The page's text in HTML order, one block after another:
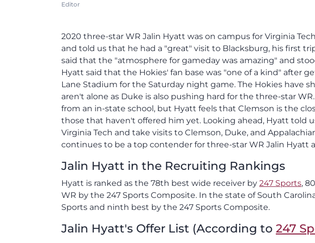
Editor
2020 three-star WR Jalin Hyatt was on campus for Virginia
and told us that he had a "great" visit to Blacksburg, his first
said that the "atmosphere for gameday was amazing" and
Hyatt said that the Hokies' fan base was "one of a kind" after
Lane Stadium for the Saturday night game. The Hokies have
aren't alone as Duke is also pushing hard for the three-star
from an in-state school, but Hyatt feels that Clemson is the
those that haven't offered him yet. Looking ahead, Hyatt told
Virginia Tech and take visits to Clemson, Duke, and
continues to be a top contender for three-star WR Jalin Hyatt
Jalin Hyatt in the Recruiting Rankings
Hyatt is ranked as the 78th best wide receiver by 247 Sports,
WR by the 247 Sports Composite. In the state of South
Sports and ninth best by the 247 Sports Composite.
Jalin Hyatt's Offer List (According to 247